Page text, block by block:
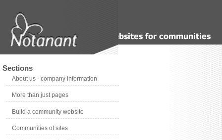
Sections
About us - company information
More than just pages
Build a community website
Communities of sites